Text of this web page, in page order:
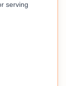
serving